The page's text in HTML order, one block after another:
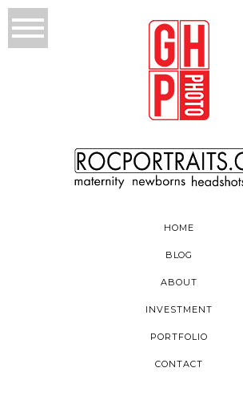
HOME
BLOG
ABOUT
INVESTMENT
PORTFOLIO
CONTACT